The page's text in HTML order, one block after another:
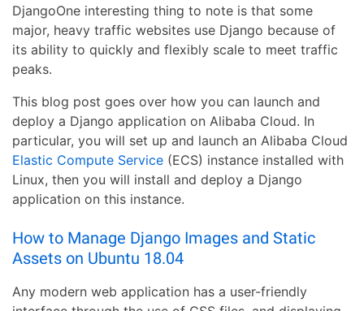
DjangoOne interesting thing to note is that some
major, heavy traffic websites use Django because of
its ability to quickly and flexibly scale to meet traffic
peaks.
This blog post goes over how you can launch and
deploy a Django application on Alibaba Cloud. In
particular, you will set up and launch an Alibaba Cloud
Elastic Compute Service (ECS) instance installed with
Linux, then you will install and deploy a Django
application on this instance.
How to Manage Django Images and Static
Assets on Ubuntu 18.04
Any modern web application has a user-friendly